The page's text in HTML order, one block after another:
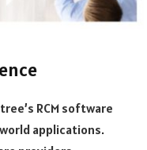
RCM software
applications.